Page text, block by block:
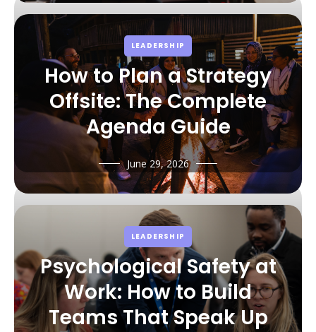
LEADERSHIP
How to Plan a Strategy
Offsite: The Complete
Agenda Guide
June 29, 2026
LEADERSHIP
Psychological Safety at
Work: How to Build
Teams That Speak Up